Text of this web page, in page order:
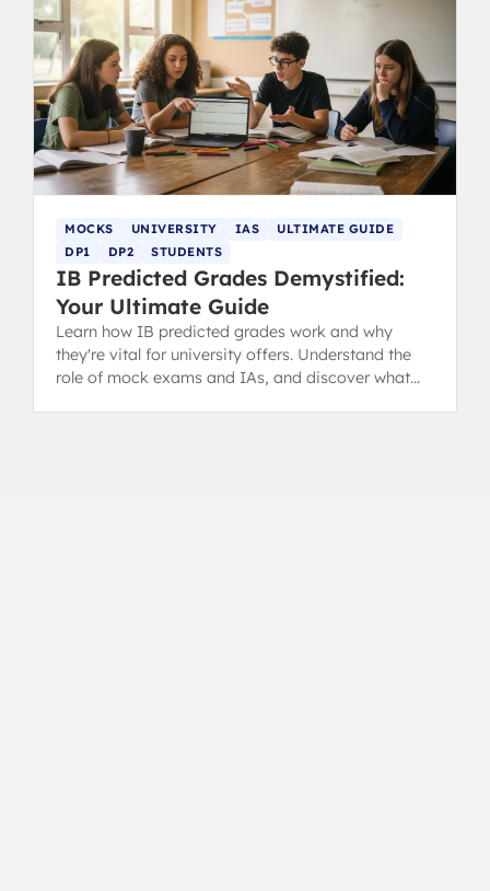
MOCKS UNIVERSITY IAS
ULTIMATE GUIDE
DP1
DP2 STUDENTS
IB Predicted Grades Demystified:
Your Ultimate Guide
Learn how IB predicted grades work and why
they're vital for university offers. Understand the
role of mock exams and IAs, and discover what